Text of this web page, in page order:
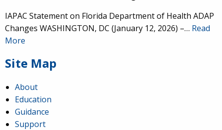
IAPAC Statement on Florida Department of Health ADAP
Changes WASHINGTON, DC (January 12, 2026) –… Read
More
Site Map
About
Education
Guidance
Support